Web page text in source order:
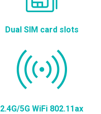
Dual SIM card slots
2.4G/5G WiFi 802.11ax